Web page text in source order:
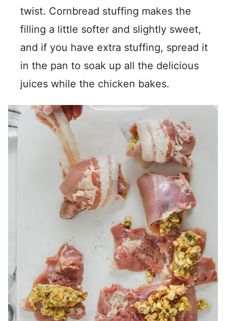
twist. Cornbread stuffing makes the
filling a little softer and slightly sweet,
and if you have extra stuffing, spread it
in the pan to soak up all the delicious
juices while the chicken bakes.